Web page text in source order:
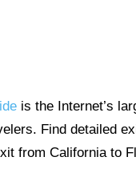
is the Internet’s
Find detailed
from California to